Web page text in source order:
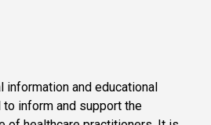
information and educational
inform and support the